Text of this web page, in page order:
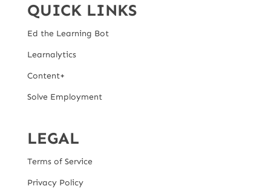
QUICK LINKS
Ed the Learning Bot
Learnalytics
Content+
Solve Employment
LEGAL
Terms of Service
Privacy Policy